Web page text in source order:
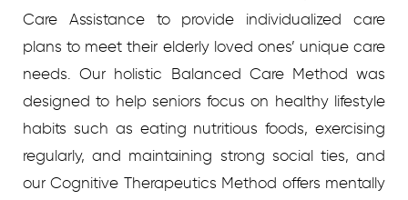
Care Assistance to provide individualized care
plans to meet their elderly loved ones’ unique care
needs. Our holistic Balanced Care Method was
designed to help seniors focus on healthy lifestyle
habits such as eating nutritious foods, exercising
regularly, and maintaining strong social ties, and
our Cognitive Therapeutics Method offers mentally